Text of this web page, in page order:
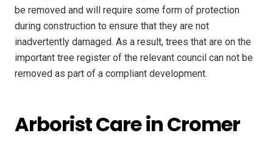
be removed and will require some form of protection
during construction to ensure that they are not
inadvertently damaged. As a result, trees that are on the
important tree register of the relevant council can not be
removed as part of a compliant development.
Arborist Care in Cromer